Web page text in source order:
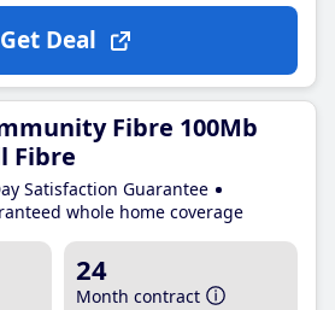
Get Deal
Fibre 100Mb
Fibre
Satisfaction Guarantee
whole home coverage
24
Month contract